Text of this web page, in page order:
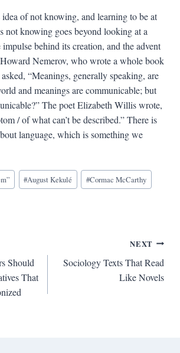
idea of not knowing, and learning to be at
not knowing goes beyond looking at a
behind its creation, and the advent
Nemerov, who wrote a whole book
“Meanings, generally speaking, are
and meanings are communicable; but
The poet Elizabeth Willis wrote,
/ of what can’t be described.” There is
language, which is something we
#August Kekulé #Cormac McCarthy
Should
That
NEXT
Sociology Texts That Read
Like Novels